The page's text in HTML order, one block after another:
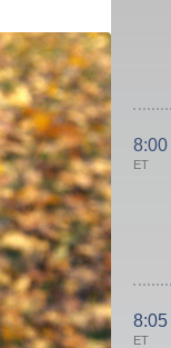
8:00
ET
8:05
ET